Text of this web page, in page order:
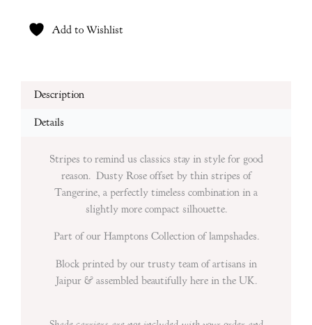
Add to Wishlist
Description
Details
Stripes to remind us classics stay in style for good
reason. Dusty Rose offset by thin stripes of
Tangerine, a perfectly timeless combination in a
slightly more compact silhouette.
Part of our Hamptons Collection of lampshades.
Block printed by our trusty team of artisans in
Jaipur & assembled beautifully here in the UK.